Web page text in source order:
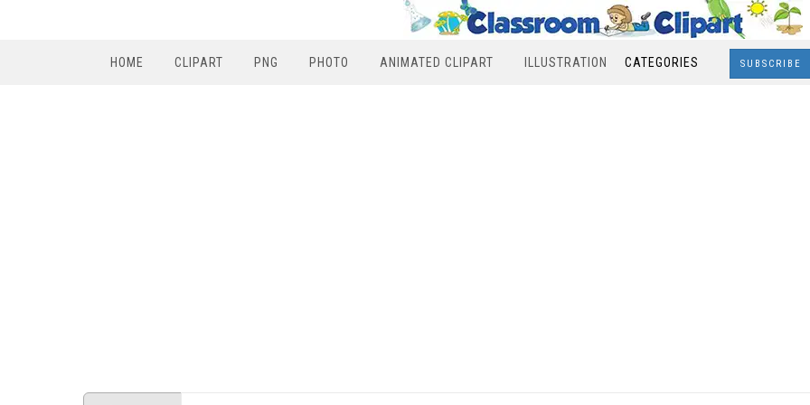
HOME CLIPART PNG PHOTO ANIMATED CLIPART ILLUSTRATION CATEGORIES SUBSCRIBE